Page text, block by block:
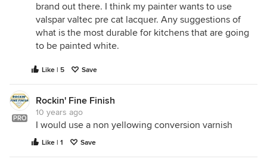
brand out there. I think my painter wants to use
valspar valtec pre cat lacquer. Any suggestions of
what is the most durable for kitchens that are going
to be painted white.
Like | 5 Save
PRO
Rockin' Fine Finish
10 years ago
I would use a non yellowing conversion varnish
Like | 1 Save